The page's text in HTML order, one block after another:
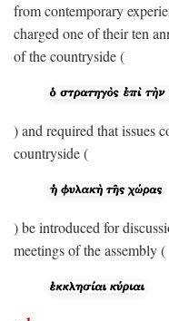
from contemporary
charged one of their ten
of the countryside (
) and required that issues
countryside (
) be introduced for
meetings of the assembly (